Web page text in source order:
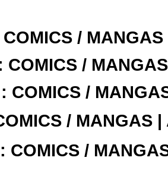
COMICS /
COMICS /
: COMICS /
/ MANGAS |
: COMICS /